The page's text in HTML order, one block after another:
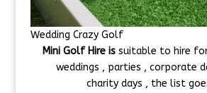
Wedding Crazy Golf
Mini Golf Hire issuitable to hire
weddings , parties , corporate
charity days , the list